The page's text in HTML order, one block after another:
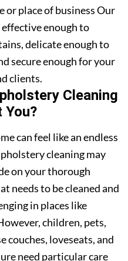
or place of business Our
enough to
delicate enough to
secure enough for your
clients.
Cleaning
You?
can feel like an endless
cleaning may
on your thorough
needs to be cleaned and
in places like
children, pets,
couches, loveseats, and
need particular care